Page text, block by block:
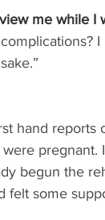
me while I
I
hand reports
pregnant.
begun the
felt some